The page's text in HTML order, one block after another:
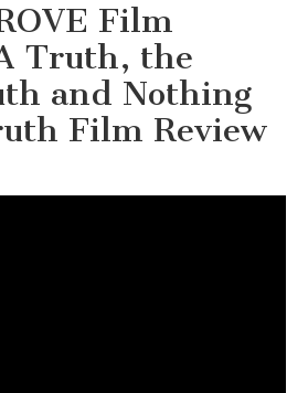
Film
Truth, the
and Nothing
Film Review